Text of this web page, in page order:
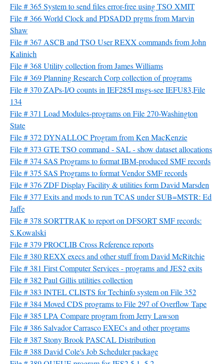
File # 365 System to send files error-free using TSO XMIT
File # 366 World Clock and PDSADD prgms from Marvin
Shaw
File # 367 ASCB and TSO User REXX commands from John
Kalinich
File # 368 Utility collection from James Williams
File # 369 Planning Research Corp collection of programs
File # 370 ZAPs-I/O counts in IEF285I msgs-see IEFU83,File
134
File # 371 Load Modules-programs on File 270-Washington
State
File # 372 DYNALLOC Program from Ken MacKenzie
File # 373 GTE TSO command - SAL - show dataset allocations
File # 374 SAS Programs to format IBM-produced SMF records
File # 375 SAS Programs to format Vendor SMF records
File # 376 ZDF Display Facility & utilities form David Marsden
File # 377 Exits and mods to run TCAS under SUB=MSTR: Ed
Jaffe
File # 378 SORTTRAK to report on DFSORT SMF records:
S.Kowalski
File # 379 PROCLIB Cross Reference reports
File # 380 REXX execs and other stuff from David McRitchie
File # 381 First Computer Services - programs and JES2 exits
File # 382 Paul Gillis utilities collection
File # 383 INTEL CLISTS for Techinfo system on File 352
File # 384 Moved CDS programs to File 297 of Overflow Tape
File # 385 LPA Compare program from Jerry Lawson
File # 386 Salvador Carrasco EXECs and other programs
File # 387 Stony Brook PASCAL Distribution
File # 388 David Cole's Job Scheduler package